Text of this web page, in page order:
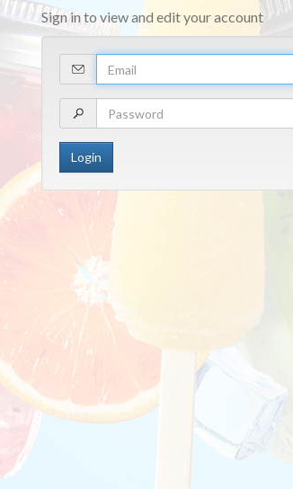
Sign in to view and edit your account
Your
Email
Address
Your
Password